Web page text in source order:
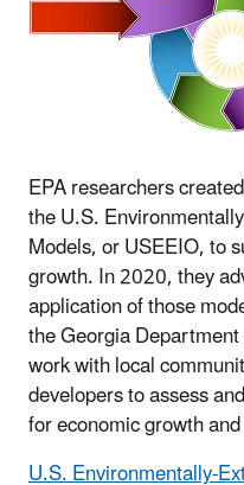
EPA researchers
the U.S.
Models, or USEEIO, to
growth. In 2020, they
application of those
the Georgia
work with local
developers to assess
for economic growth
U.S. Environmentally-